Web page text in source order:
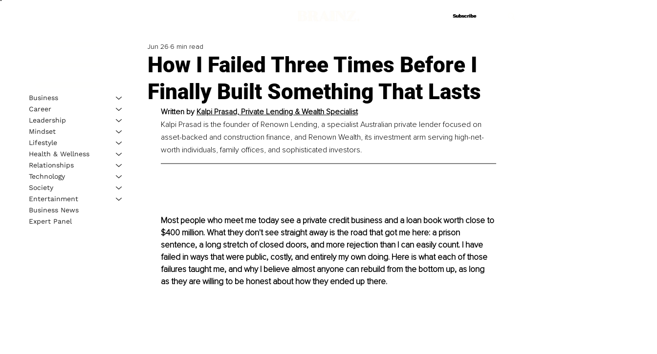
Subscribe
Subscribe
How I Failed Three Times Before I
Finally Built Something That Lasts
Jun 26 6 min read
Written by Kalpi Prasad, Private Lending & Wealth Specialist
Kalpi Prasad is the founder of Renown Lending, a specialist Australian private lender focused on
asset-backed and construction finance, and Renown Wealth, its investment arm serving high-net-
worth individuals, family offices, and sophisticated investors.
Most people who meet me today see a private credit business and a loan book worth close to
$400 million. What they don't see straight away is the road that got me here: a prison
sentence, a long stretch of closed doors, and more rejection than I can easily count. I have
failed in ways that were public, costly, and entirely my own doing. Here is what each of those
failures taught me, and why I believe almost anyone can rebuild from the bottom up, as long
as they are willing to be honest about how they ended up there.
Business
Career
Leadership
Mindset
Lifestyle
Health & Wellness
Relationships
Technology
Society
Entertainment
Business News
Expert Panel